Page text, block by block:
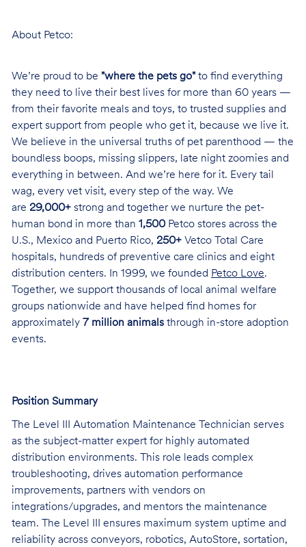
About Petco:
We’re proud to be "where the pets go"to find everything
they need to live their best lives for more than 60 years —
from their favorite meals and toys, to trusted supplies and
expert support from people who get it, because we live it.
We believe in the universal truths of pet parenthood — the
boundless boops, missing slippers, late night zoomies and
everything in between. And we’re here for it. Every tail
wag, every vet visit, every step of the way. We
are 29,000+strong and together we nurture the pet-
human bond in more than 1,500Petco stores across the
U.S., Mexico and Puerto Rico, 250+Vetco Total Care
hospitals, hundreds of preventive care clinics and eight
distribution centers. In 1999, we founded Petco Love.
Together, we support thousands of local animal welfare
groups nationwide and have helped find homes for
approximately 7 million animalsthrough in-store adoption
events.
Position Summary
The Level III Automation Maintenance Technician serves
as the subject-matter expert for highly automated
distribution environments. This role leads complex
troubleshooting, drives automation performance
improvements, partners with vendors on
integrations/upgrades, and mentors the maintenance
team. The Level III ensures maximum system uptime and
reliability across conveyors, robotics, AutoStore, sortation,